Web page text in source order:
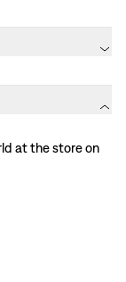
at the store on